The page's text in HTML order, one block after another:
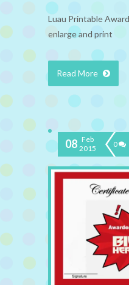
Luau Printable
enlarge and print
Read More
08 Feb
2015
0